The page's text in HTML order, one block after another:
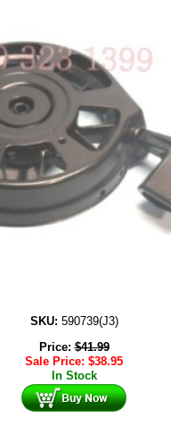
SKU: 590739(J3)
Price:$41.99
Sale Price: $38.95
In Stock